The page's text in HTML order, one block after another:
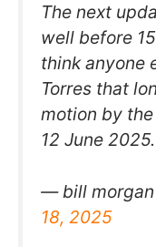
The next
well before
think anyone
Torres that
motion by the
12 June 2025.
— bill morgan
18, 2025